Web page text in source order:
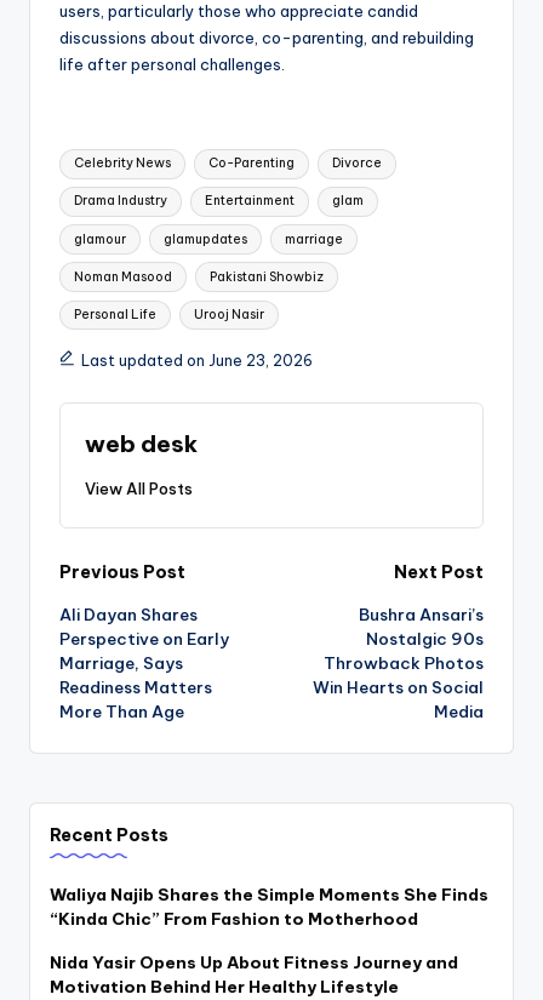
users, particularly those who appreciate candid
discussions about divorce, co-parenting, and rebuilding
life after personal challenges.
Tags:
Celebrity News Co-Parenting Divorce
Drama Industry Entertainment glam
glamour glamupdates marriage
Noman Masood Pakistani Showbiz
Personal Life Urooj Nasir
Last updated on June 23, 2026
web desk
View All Posts
Post
navigation
Previous Post
Ali Dayan Shares
Perspective on Early
Marriage, Says
Readiness Matters
More Than Age
Next Post
Bushra Ansari’s
Nostalgic 90s
Throwback Photos
Win Hearts on Social
Media
Recent Posts
Waliya Najib Shares the Simple Moments She Finds
“Kinda Chic” From Fashion to Motherhood
Nida Yasir Opens Up About Fitness Journey and
Motivation Behind Her Healthy Lifestyle